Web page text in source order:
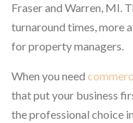
Fraser and Warren, MI.
turnaround times, more
for property managers.
When you need
that put your business
the professional choice